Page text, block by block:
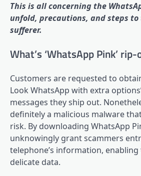
This is all concerning the
unfold, precautions, and steps to
sufferer.
What’s ‘WhatsApp Pink’
Customers are requested to
Look WhatsApp with extra
messages they ship out.
definitely a malicious malware
risk. By downloading WhatsApp
unknowingly grant scammers
telephone’s information,
delicate data.